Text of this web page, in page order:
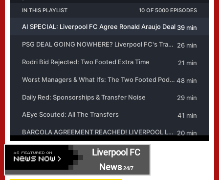
Liverpool FC
News24/7